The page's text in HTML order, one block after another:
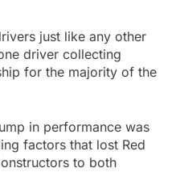
just like any other
driver collecting
for the majority of the
in performance was
factors that lost Red
to both